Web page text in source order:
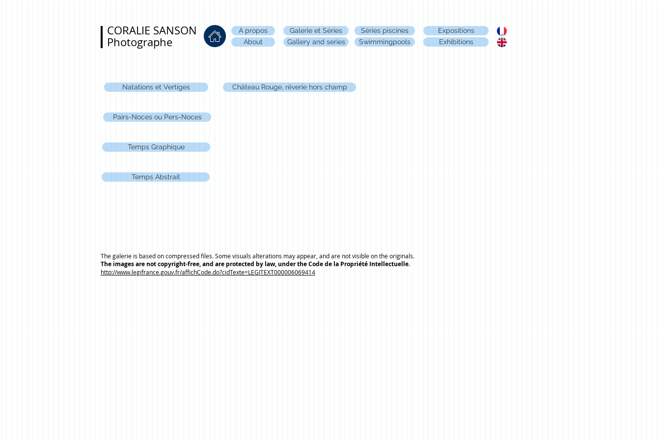
CORALIE SANSON
Photographe
A propos Galerie et Séries Séries piscines
Expositions
About
Gallery and series Swimmingpools Exhibitions
Natations et Vertiges Château Rouge, rêverie hors champ
Pairs-Noces ou Pers-Noces
Temps Graphique
Temps Abstrait
The galerie is based on compressed files. Some visuals alterations may appear, and are not visible on the originals.
The images are not copyright-free, and are protected by law, under the Code de la Propriété Intellectuelle.
http://www.legifrance.gouv.fr/affichCode.do?cidTexte=LEGITEXT000006069414